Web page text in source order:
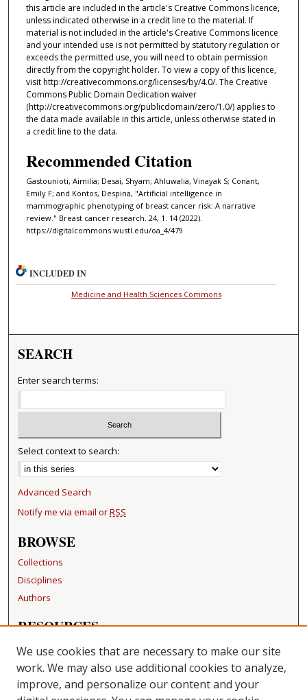
this article are included in the article's Creative Commons licence,
unless indicated otherwise in a credit line to the material. If
material is not included in the article's Creative Commons licence
and your intended use is not permitted by statutory regulation or
exceeds the permitted use, you will need to obtain permission
directly from the copyright holder. To view a copy of this licence,
visit http://creativecommons.org/licenses/by/4.0/. The Creative
Commons Public Domain Dedication waiver
(http://creativecommons.org/publicdomain/zero/1.0/) applies to
the data made available in this article, unless otherwise stated in
a credit line to the data.
Recommended Citation
Gastounioti, Aimilia; Desai, Shyam; Ahluwalia, Vinayak S; Conant,
Emily F; and Kontos, Despina, "Artificial intelligence in
mammographic phenotyping of breast cancer risk: A narrative
review." Breast cancer research. 24, 1. 14 (2022).
https://digitalcommons.wustl.edu/oa_4/479
INCLUDED IN
Medicine and Health Sciences Commons
SEARCH
Enter search terms:
Select context to search:
Advanced Search
Notify me via email orRSS
BROWSE
Collections
Disciplines
Authors
RESOURCES
FAQ
Becker Medical Library
LINKS
We use cookies that are necessary to make our site
work. We may also use additional cookies to analyze,
improve, and personalize our content and your